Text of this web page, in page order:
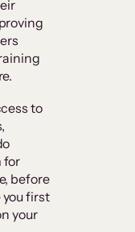
to
for
before
you first
your